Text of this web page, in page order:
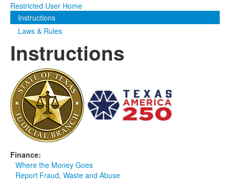
Programs & Services
Judicial Data
eFile Texas
MediaClick to expand submenu
Restricted User Home
Instructions
Laws & Rules
Instructions
Finance:
Where the Money Goes
Report Fraud, Waste and Abuse